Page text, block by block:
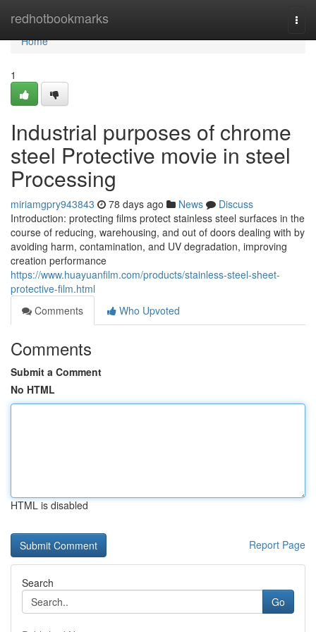
redhotbookmarks
Home
Home
1
Industrial purposes of chrome
steel Protective movie in steel
Processing
miriamgpry943843 78 days ago News
Discuss
Introduction: protecting films protect stainless steel surfaces in the
course of reducing, warehousing, and out of doors dealing with by
avoiding harm, contamination, and UV degradation, improving
creation performance
https://www.huayuanfilm.com/products/stainless-steel-sheet-
protective-film.html
Comments
Who Upvoted
Comments
Submit a Comment
No HTML
HTML is disabled
Report Page
Search
Go